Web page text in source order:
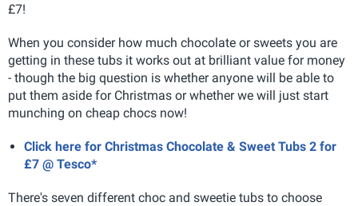
£7!
When you consider how much chocolate or sweets you are
getting in these tubs it works out at brilliant value for money
- though the big question is whether anyone will be able to
put them aside for Christmas or whether we will just start
munching on cheap chocs now!
Click here for Christmas Chocolate & Sweet Tubs 2 for
£7 @ Tesco*
There's seven different choc and sweetie tubs to choose